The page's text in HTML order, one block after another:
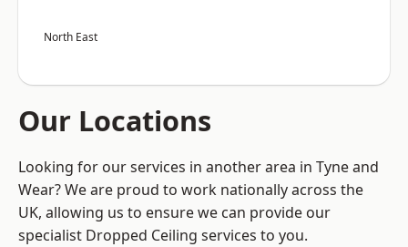
North East
Our Locations
Looking for our services in another area in Tyne and
Wear? We are proud to work nationally across the
UK, allowing us to ensure we can provide our
specialist Dropped Ceiling services to you.